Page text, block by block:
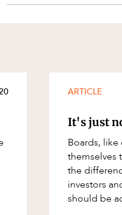
ARTICLE
It's just
Boards,
themselves
the
investors
should be